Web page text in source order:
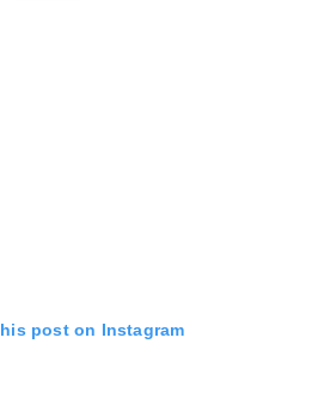
post on Instagram